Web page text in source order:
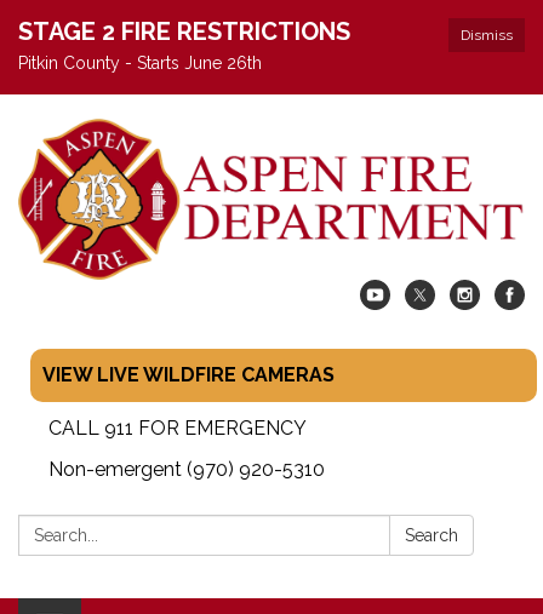
Dismiss
STAGE 2 FIRE RESTRICTIONS
Pitkin County - Starts June 26th
VIEW LIVE WILDFIRE CAMERAS
CALL 911 FOR EMERGENCY
Non-emergent (970) 920-5310
Search: Search